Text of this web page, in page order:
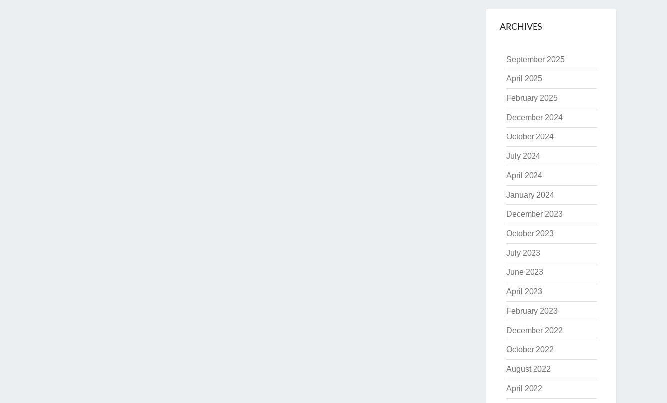
ARCHIVES
September 2025
April 2025
February 2025
December 2024
October 2024
July 2024
April 2024
January 2024
December 2023
October 2023
July 2023
June 2023
April 2023
February 2023
December 2022
October 2022
August 2022
April 2022